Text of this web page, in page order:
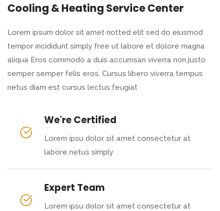
Cooling & Heating Service Center
Lorem ipsum dolor sit amet notted elit sed do eiusmod
tempor incididunt simply free ut labore et dolore magna
aliqua Eros commodo a duis accumsan viverra non justo
semper semper felis eros. Cursus libero viverra tempus
netus diam est cursus lectus feugiat
We're Certified
Lorem ipsu dolor sit amet consectetur at
labore netus simply
Expert Team
Lorem ipsu dolor sit amet consectetur at